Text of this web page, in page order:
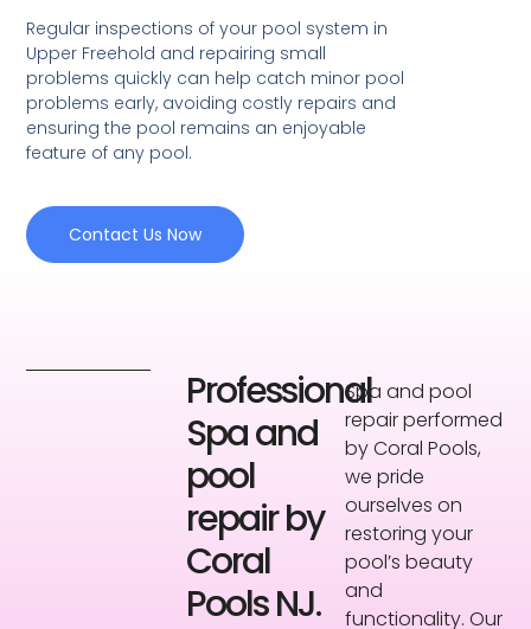
Regular inspections of your pool system in
Upper Freehold and repairing small
problems quickly can help catch minor pool
problems early, avoiding costly repairs and
ensuring the pool remains an enjoyable
feature of any pool.
Contact Us Now
Professional
Spa and
pool
repair by
Coral
Pools NJ.
Spa and pool
repair performed
by Coral Pools,
we pride
ourselves on
restoring your
pool’s beauty
and
functionality. Our